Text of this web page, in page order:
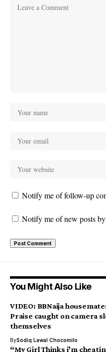
Notify me of follow-up
Notify me of new posts
You Might Also Like
VIDEO: BBNaija
Praise caught on camera
themselves
BySodiq Lawal Chocomilo
“My Girl Thinks i’m